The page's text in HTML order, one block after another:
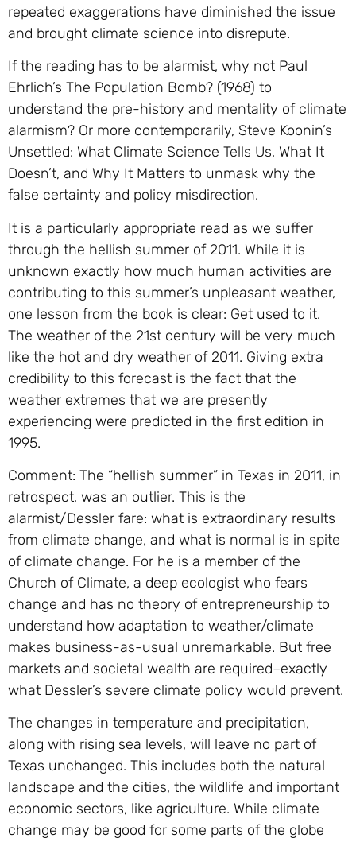
repeated exaggerations have diminished the issue
and brought climate science into disrepute.
If the reading has to be alarmist, why not Paul
Ehrlich’s The Population Bomb? (1968) to
understand the pre-history and mentality of climate
alarmism? Or more contemporarily, Steve Koonin’s
Unsettled: What Climate Science Tells Us, What It
Doesn’t, and Why It Matters to unmask why the
false certainty and policy misdirection.
It is a particularly appropriate read as we suffer
through the hellish summer of 2011. While it is
unknown exactly how much human activities are
contributing to this summer’s unpleasant weather,
one lesson from the book is clear: Get used to it.
The weather of the 21st century will be very much
like the hot and dry weather of 2011. Giving extra
credibility to this forecast is the fact that the
weather extremes that we are presently
experiencing were predicted in the first edition in
1995.
Comment: The “hellish summer” in Texas in 2011, in
retrospect, was an outlier. This is the
alarmist/Dessler fare: what is extraordinary results
from climate change, and what is normal is in spite
of climate change. For he is a member of the
Church of Climate, a deep ecologist who fears
change and has no theory of entrepreneurship to
understand how adaptation to weather/climate
makes business-as-usual unremarkable. But free
markets and societal wealth are required–exactly
what Dessler’s severe climate policy would prevent.
The changes in temperature and precipitation,
along with rising sea levels, will leave no part of
Texas unchanged. This includes both the natural
landscape and the cities, the wildlife and important
economic sectors, like agriculture. While climate
change may be good for some parts of the globe